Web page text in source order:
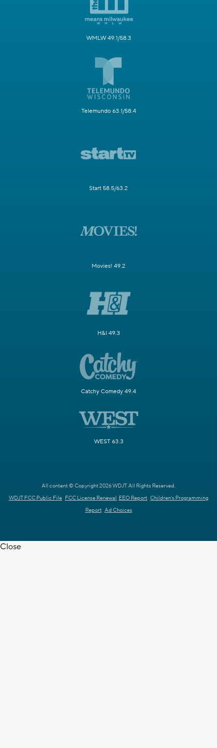
WMLW 49.1/58.3
Telemundo 63.1/58.4
Start 58.5/63.2
Movies! 49.2
H&I 49.3
Catchy Comedy 49.4
WEST 63.3
All content © Copyright 2026 WDJT. All Rights Reserved.
WDJT FCC Public File FCC License Renewal EEO Report Children's Programming
Report Ad Choices
Close